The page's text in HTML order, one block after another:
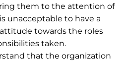
them to the attention of
unacceptable to have a
towards the roles
taken.
that the organization